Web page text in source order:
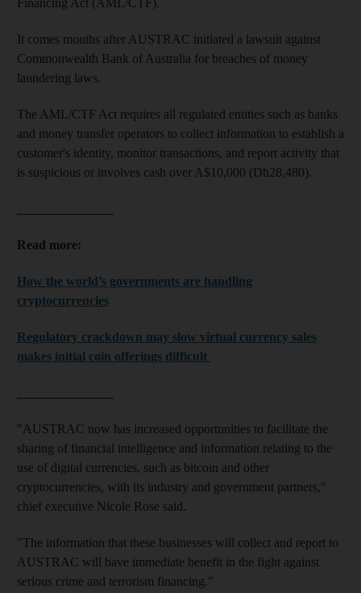
It comes months after AUSTRAC initiated a lawsuit against
Commonwealth Bank of Australia for breaches of money
laundering laws.
The AML/CTF Act requires all regulated entities such as banks
and money transfer operators to collect information to establish a
customer's identity, monitor transactions, and report activity that
is suspicious or involves cash over A$10,000 (Dh28,480).
Read more:
How the world’s governments are handling
cryptocurrencies
Regulatory crackdown may slow virtual currency sales
makes initial coin offerings difficult
"AUSTRAC now has increased opportunities to facilitate the
sharing of financial intelligence and information relating to the
use of digital currencies, such as bitcoin and other
cryptocurrencies, with its industry and government partners,"
chief executive Nicole Rose said.
"The information that these businesses will collect and report to
AUSTRAC will have immediate benefit in the fight against
serious crime and terrorism financing."